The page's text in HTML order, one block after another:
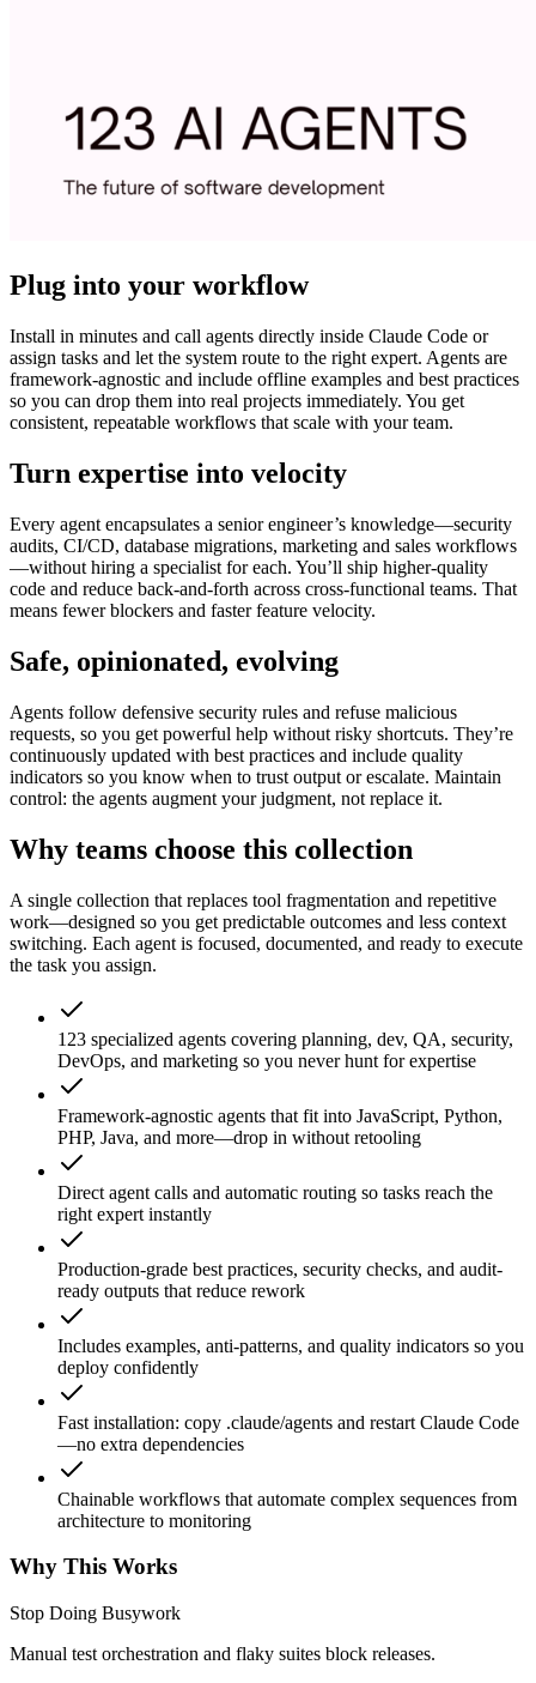
Plug into your workflow
Install in minutes and call agents directly inside Claude Code or
assign tasks and let the system route to the right expert. Agents are
framework-agnostic and include offline examples and best practices
so you can drop them into real projects immediately. You get
consistent, repeatable workflows that scale with your team.
Turn expertise into velocity
Every agent encapsulates a senior engineer’s knowledge—security
audits, CI/CD, database migrations, marketing and sales workflows
—without hiring a specialist for each. You’ll ship higher-quality
code and reduce back-and-forth across cross-functional teams. That
means fewer blockers and faster feature velocity.
Safe, opinionated, evolving
Agents follow defensive security rules and refuse malicious
requests, so you get powerful help without risky shortcuts. They’re
continuously updated with best practices and include quality
indicators so you know when to trust output or escalate. Maintain
control: the agents augment your judgment, not replace it.
Why teams choose this collection
A single collection that replaces tool fragmentation and repetitive
work—designed so you get predictable outcomes and less context
switching. Each agent is focused, documented, and ready to execute
the task you assign.
123 specialized agents covering planning, dev, QA, security,
DevOps, and marketing so you never hunt for expertise
Framework-agnostic agents that fit into JavaScript, Python,
PHP, Java, and more—drop in without retooling
Direct agent calls and automatic routing so tasks reach the
right expert instantly
Production-grade best practices, security checks, and audit-
ready outputs that reduce rework
Includes examples, anti-patterns, and quality indicators so you
deploy confidently
Fast installation: copy .claude/agents and restart Claude Code
—no extra dependencies
Chainable workflows that automate complex sequences from
architecture to monitoring
Why This Works
Stop Doing Busywork
Manual test orchestration and flaky suites block releases.